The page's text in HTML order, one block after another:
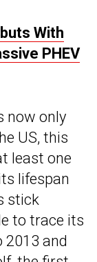
With
PHEV
now only
US, this
least one
lifespan
stick
to trace its
and